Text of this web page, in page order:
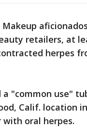
Makeup
retailers, at
herpes
a "common use"
Calif. location
with oral herpes.